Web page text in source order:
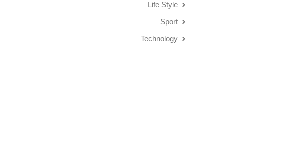
Life Style
Sport
Technology